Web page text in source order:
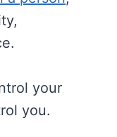
your
you.